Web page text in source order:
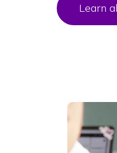
Learn